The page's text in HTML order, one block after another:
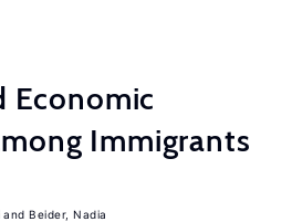
Economic
Immigrants
Beider, Nadia